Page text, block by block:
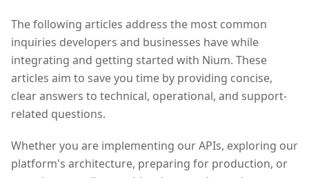
The following articles address the most common
inquiries developers and businesses have while
integrating and getting started with Nium. These
articles aim to save you time by providing concise,
clear answers to technical, operational, and support-
related questions.
Whether you are implementing our APIs, exploring our
platform's architecture, preparing for production, or